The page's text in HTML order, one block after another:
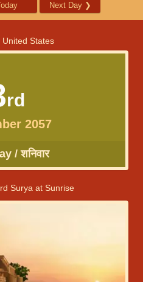
Next Day ❯
United States
rd
2057
/ शनिवार
Surya at Sunrise